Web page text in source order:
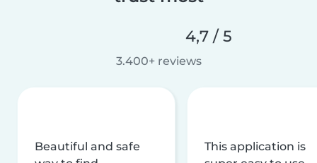
4,7 / 5
3.400+ reviews
Beautiful and safe
This application is